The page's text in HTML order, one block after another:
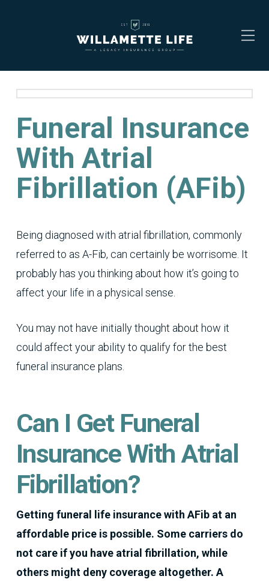
Funeral Insurance
With Atrial
Fibrillation (AFib)
Being diagnosed with atrial fibrillation, commonly
referred to as A-Fib, can certainly be worrisome. It
probably has you thinking about how it’s going to
affect your life in a physical sense.
You may not have initially thought about how it
could affect your ability to qualify for the best
funeral insurance plans.
Can I Get Funeral
Insurance With Atrial
Fibrillation?
Getting funeral life insurance with AFib at an
affordable price is possible. Some carriers do
not care if you have atrial fibrillation, while
others might deny coverage altogether. A